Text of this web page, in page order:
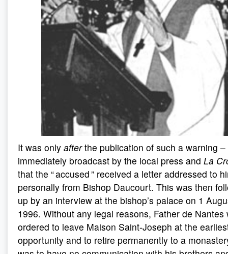
It was only afterthe publication of such a warning –
immediately broadcast by the local press and La
that the “ accused ” received a letter addressed to
personally from Bishop Daucourt. This was then
up by an interview at the bishop’s palace on 1
1996. Without any legal reasons, Father de Nantes
ordered to leave Maison Saint-Joseph at the
opportunity and to retire permanently to a